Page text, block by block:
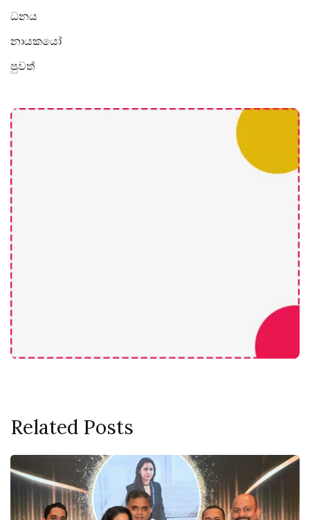
ධනය
නායකයෝ
පුවත්
Related Posts